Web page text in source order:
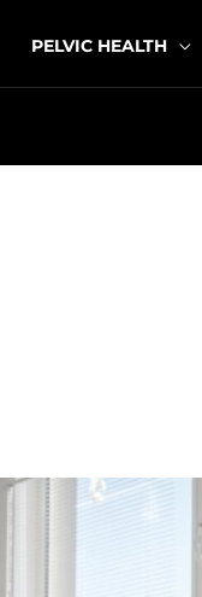
PELVIC HEALTH